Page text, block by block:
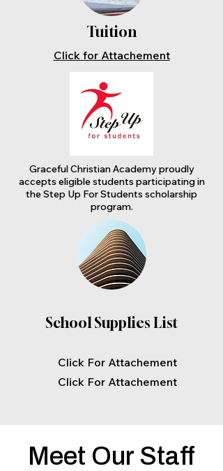
Tuition
Click for Attachement
Graceful Christian Academy proudly
accepts eligible students participating in
the Step Up For Students scholarship
program.
School Supplies List
Click For Attachement
Click For Attachement
Meet Our Staff